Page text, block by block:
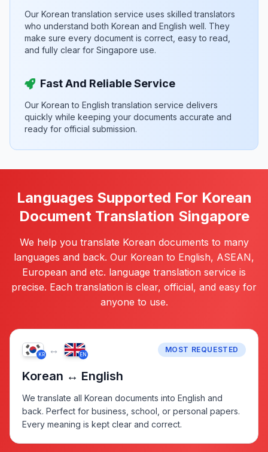
Our Korean translation service uses skilled translators
who understand both Korean and English well. They
make sure every document is correct, easy to read,
and fully clear for Singapore use.
Fast And Reliable Service
Our Korean to English translation service delivers
quickly while keeping your documents accurate and
ready for official submission.
Languages Supported For Korean
Document Translation Singapore
We help you translate Korean documents to many
languages and back. Our Korean to English, ASEAN,
European and etc. language translation service is
precise. Each translation is clear, official, and easy for
anyone to use.
KR ↔ EN
MOST REQUESTED
Korean ↔ English
We translate all Korean documents into English and
back. Perfect for business, school, or personal papers.
Every meaning is kept clear and correct.